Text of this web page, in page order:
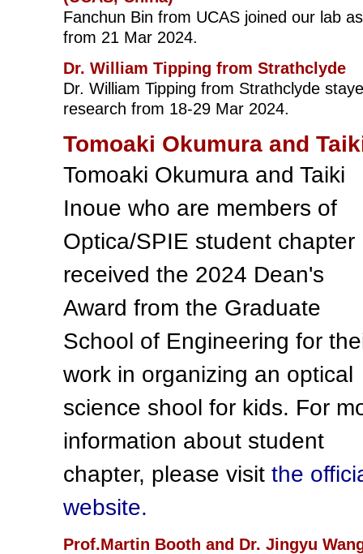
Fanchun Bin from UCAS joined our lab
from 21 Mar 2024.
Dr. William Tipping from Strathclyde
Dr. William Tipping from Strathclyde
research from 18-29 Mar 2024.
Tomoaki Okumura and
Tomoaki Okumura and Taiki
Inoue who are members of
Optica/SPIE student chapter
received the 2024 Dean's
Award from the Graduate
School of Engineering for
work in organizing an optical
science shool for kids. For
information about student
chapter, please visit the
website.
Prof.Martin Booth and Dr. Jingyu